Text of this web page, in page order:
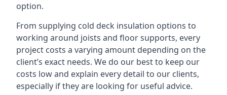
option.
From supplying cold deck insulation options to
working around joists and floor supports, every
project costs a varying amount depending on the
client’s exact needs. We do our best to keep our
costs low and explain every detail to our clients,
especially if they are looking for useful advice.